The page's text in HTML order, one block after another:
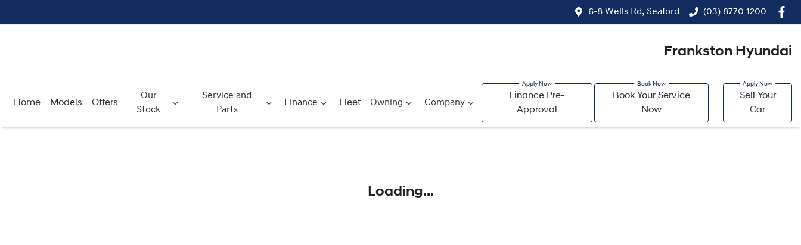
6-8 Wells Rd, Seaford (03) 8770 1200
Frankston Hyundai
Home Models Offers
Our
Stock
Service and
Parts
Finance Fleet Owning Company
Finance Pre-
Approval
Book Your Service
Now
Sell Your
Car
Loading...